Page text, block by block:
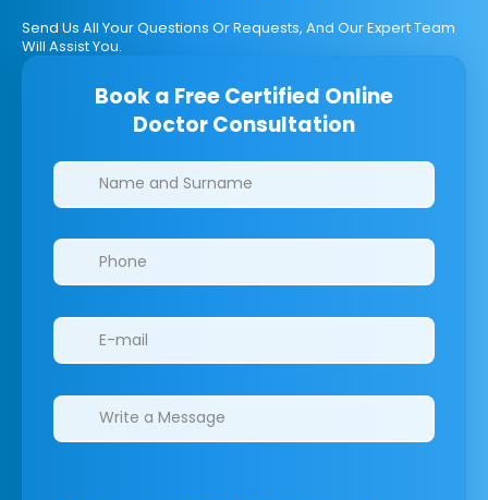
Send Us All Your Questions Or Requests, And Our Expert Team
Will Assist You.
Book a Free Certified Online
Doctor Consultation
Clinics/branches